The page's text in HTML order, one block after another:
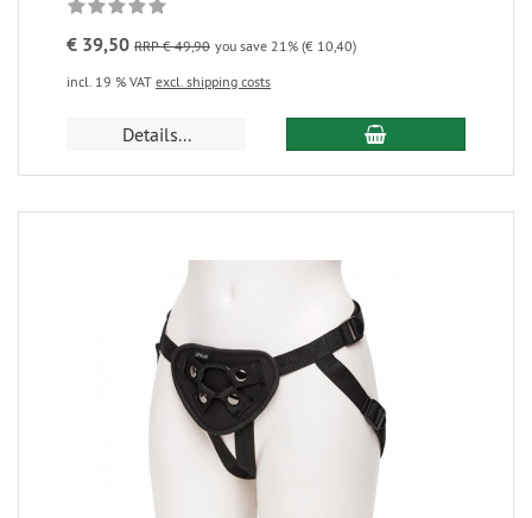
€ 39,50 RRP € 49,90 you save 21% (€ 10,40)
incl. 19 % VAT excl. shipping costs
Details...